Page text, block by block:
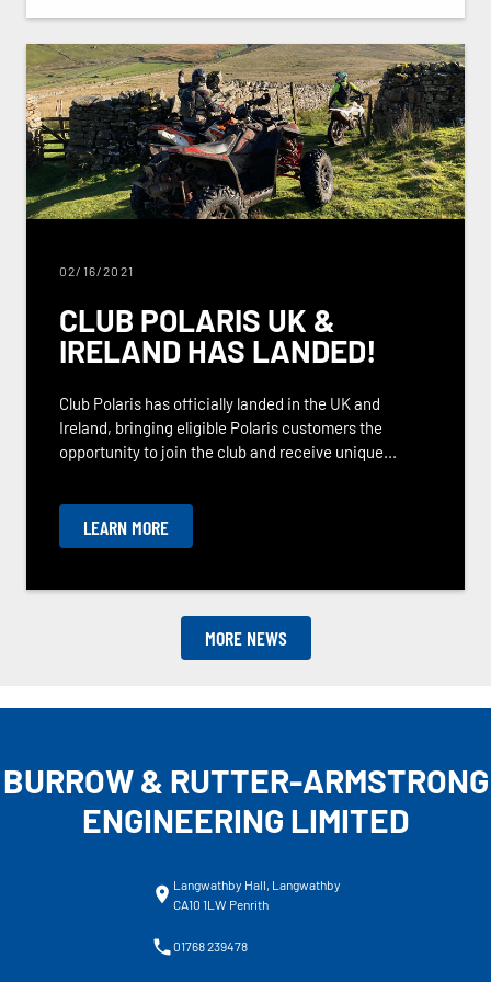
02/16/2021
CLUB POLARIS UK &
IRELAND HAS LANDED!
Club Polaris has officially landed in the UK and
Ireland, bringing eligible Polaris customers the
opportunity to join the club and receive unique...
LEARN MORE
MORE NEWS
BURROW & RUTTER-ARMSTRONG
ENGINEERING LIMITED
Langwathby Hall, Langwathby
CA10 1LW Penrith
01768 239478